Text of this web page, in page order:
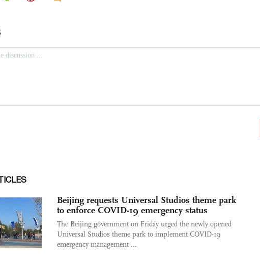
Beijing requests Universal Studios theme park
to enforce COVID-19 emergency status
The Beijing government on Friday urged the newly opened
Universal Studios theme park to implement COVID-19
emergency management ...